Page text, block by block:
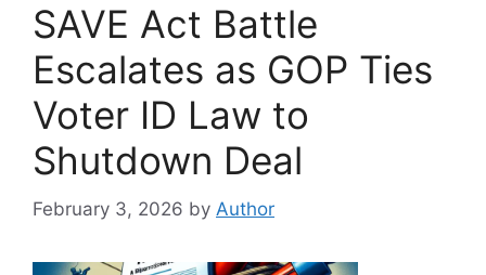
SAVE Act Battle
Escalates as GOP Ties
Voter ID Law to
Shutdown Deal
February 3, 2026 by Author